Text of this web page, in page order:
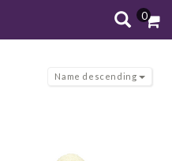
0
Name descending